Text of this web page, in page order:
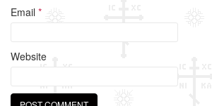
Email *
Website